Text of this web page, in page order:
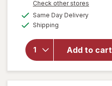
Check other stores
Same Day Deliveryavailable
Shipping
Add to cart
overlay
for
Walgreens
Lancets